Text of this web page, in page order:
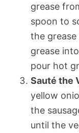
grease
spoon to
the
grease
pour hot
Sauté the
yellow
the
until the